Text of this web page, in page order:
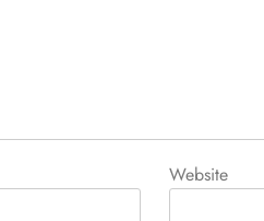
Website